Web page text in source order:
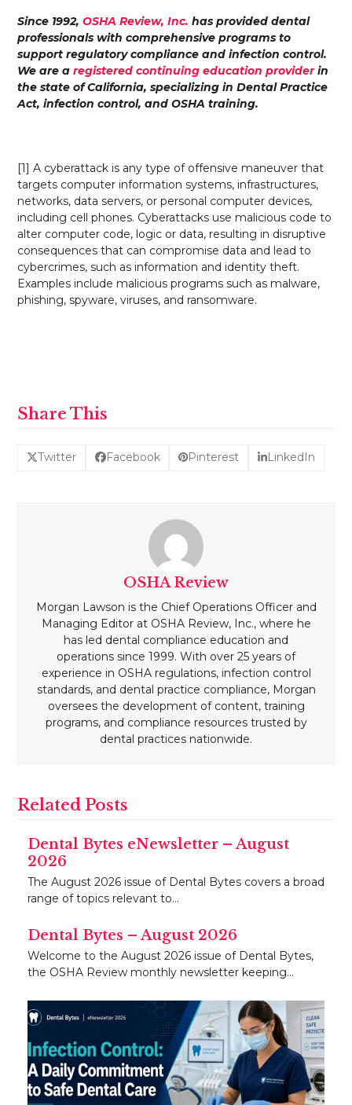
Since 1992,OSHA Review, Inc. has provided dental
professionals with comprehensive programs to
support regulatory compliance and infection control.
We are aregistered continuing education providerin
the state of California, specializing in Dental Practice
Act, infection control, and OSHA training.
[1] A cyberattack is any type of offensive maneuver that
targets computer information systems, infrastructures,
networks, data servers, or personal computer devices,
including cell phones. Cyberattacks use malicious code to
alter computer code, logic or data, resulting in disruptive
consequences that can compromise data and lead to
cybercrimes, such as information and identity theft.
Examples include malicious programs such as malware,
phishing, spyware, viruses, and ransomware.
Share This
Twitter Facebook Pinterest LinkedIn
OSHA Review
Morgan Lawson is the Chief Operations Officer and
Managing Editor at OSHA Review, Inc., where he
has led dental compliance education and
operations since 1999. With over 25 years of
experience in OSHA regulations, infection control
standards, and dental practice compliance, Morgan
oversees the development of content, training
programs, and compliance resources trusted by
dental practices nationwide.
Related Posts
Dental Bytes eNewsletter – August
2026
The August 2026 issue of Dental Bytes covers a broad
range of topics relevant to…
Dental Bytes – August 2026
Welcome to the August 2026 issue of Dental Bytes,
the OSHA Review monthly newsletter keeping…